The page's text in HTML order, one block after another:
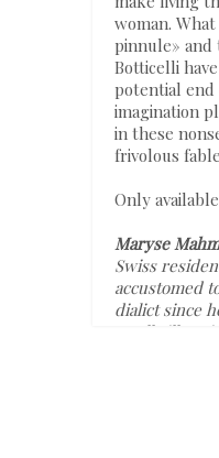
woman.
pinnule» and
Botticelli
potential
imagination
in these
frivolous
Only
Maryse
Swiss
accustomed
dialict since
small village
which led to
both France
path led her